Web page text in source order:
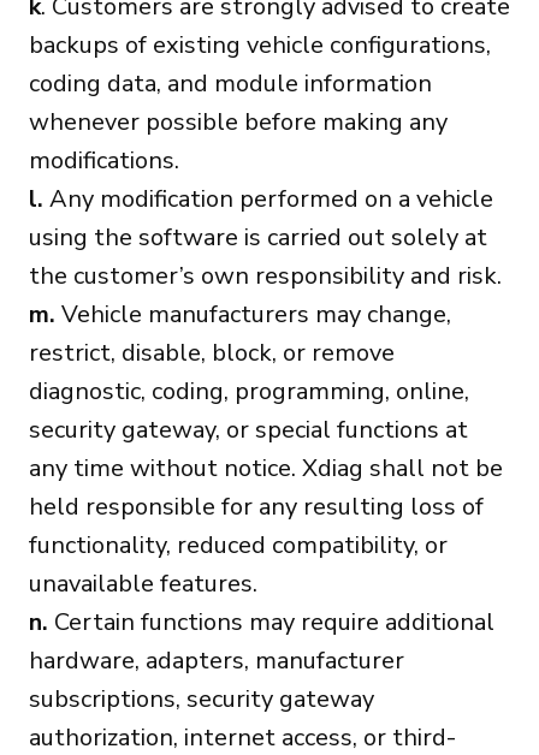
k. Customers are strongly advised to create
backups of existing vehicle configurations,
coding data, and module information
whenever possible before making any
modifications.
l. Any modification performed on a vehicle
using the software is carried out solely at
the customer’s own responsibility and risk.
m. Vehicle manufacturers may change,
restrict, disable, block, or remove
diagnostic, coding, programming, online,
security gateway, or special functions at
any time without notice. Xdiag shall not be
held responsible for any resulting loss of
functionality, reduced compatibility, or
unavailable features.
n. Certain functions may require additional
hardware, adapters, manufacturer
subscriptions, security gateway
authorization, internet access, or third-